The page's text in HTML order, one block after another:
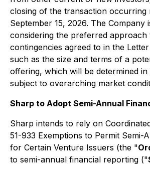
closing of the transaction occurring
September 15, 2026. The Company
considering the preferred approach
contingencies agreed to in the
such as the size and terms of a
offering, which will be determined
subject to overarching market
Sharp to Adopt Semi-Annual
Sharp intends to rely on
51-933 Exemptions to Permit Semi-
for Certain Venture Issuers (the "
to semi-annual financial reporting ("